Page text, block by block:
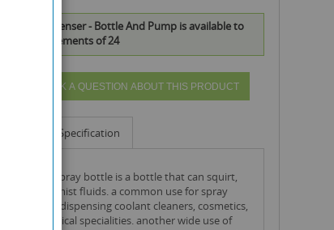
Pump Dispenser - Bottle And Pump is available to
buy in increments of 24
ASK A QUESTION ABOUT THIS PRODUCT
Specification
spray or mist fluids. a common use for spray
bottles is dispensing coolant cleaners, cosmetics,
and chemical specialities. another wide use of